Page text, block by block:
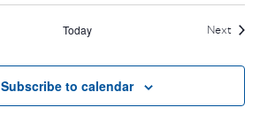
Today NextEvents
Subscribe to calendar